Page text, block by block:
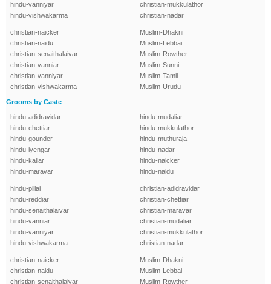
hindu-vanniyar
hindu-vishwakarma
christian-mukkulathor
christian-nadar
christian-naicker
christian-naidu
christian-senaithalaivar
christian-vanniar
christian-vanniyar
christian-vishwakarma
Muslim-Dhakni
Muslim-Lebbai
Muslim-Rowther
Muslim-Sunni
Muslim-Tamil
Muslim-Urudu
Grooms by Caste
hindu-adidravidar
hindu-chettiar
hindu-gounder
hindu-iyengar
hindu-kallar
hindu-maravar
hindu-mudaliar
hindu-mukkulathor
hindu-muthuraja
hindu-nadar
hindu-naicker
hindu-naidu
hindu-pillai
hindu-reddiar
hindu-senaithalaivar
hindu-vanniar
hindu-vanniyar
hindu-vishwakarma
christian-adidravidar
christian-chettiar
christian-maravar
christian-mudaliar
christian-mukkulathor
christian-nadar
christian-naicker
christian-naidu
christian-senaithalaivar
Muslim-Dhakni
Muslim-Lebbai
Muslim-Rowther